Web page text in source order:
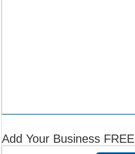
Add Your Business FREE